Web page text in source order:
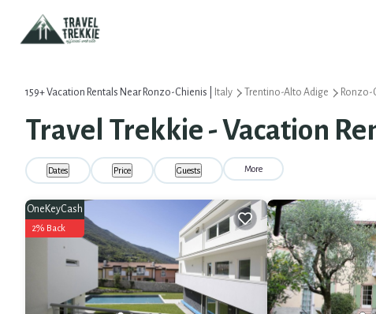
159+Vacation Rentals Near Ronzo-Chienis | Italy Trentino-Alto Adige Ronzo-
Travel Trekkie - Vacation
Dates Price Guests More
OneKeyCash
2% Back